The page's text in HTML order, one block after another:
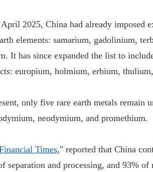
2025, China had already imposed
elements: samarium, gadolinium,
It has since expanded the list to
europium, holmium, erbium,
only five rare earth metals remain
neodymium, and promethium.
Times," reported that China
separation and processing, and 93% of